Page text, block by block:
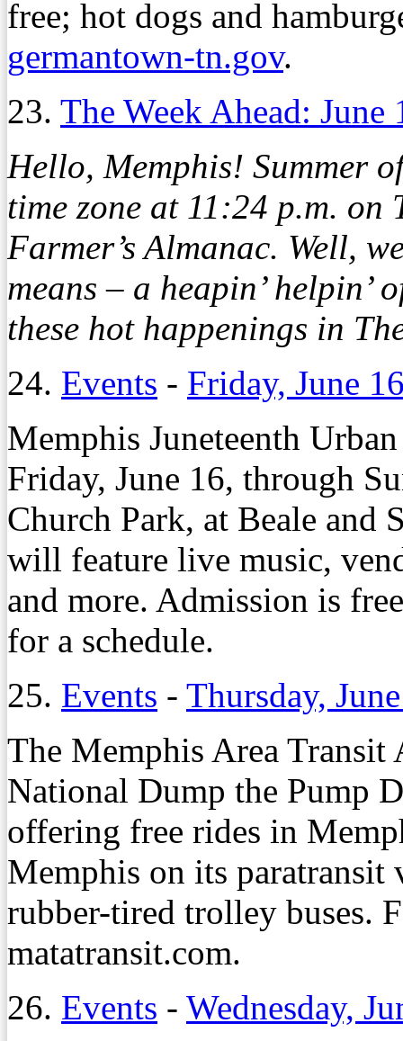
free; hot dogs and
germantown-tn.gov.
23. The Week Ahead: June
Hello, Memphis! Summer
time zone at 11:24 p.m. on
Farmer’s Almanac. Well,
means – a heapin’
these hot happenings in
24. Events - Friday, June
Memphis Juneteenth
Friday, June 16, through
Church Park, at Beale and
will feature live music,
and more. Admission is
for a schedule.
25. Events - Thursday,
The Memphis Area
National Dump the Pump
offering free rides in
Memphis on its paratransit
rubber-tired trolley buses.
matatransit.com.
26. Events - Wednesday,